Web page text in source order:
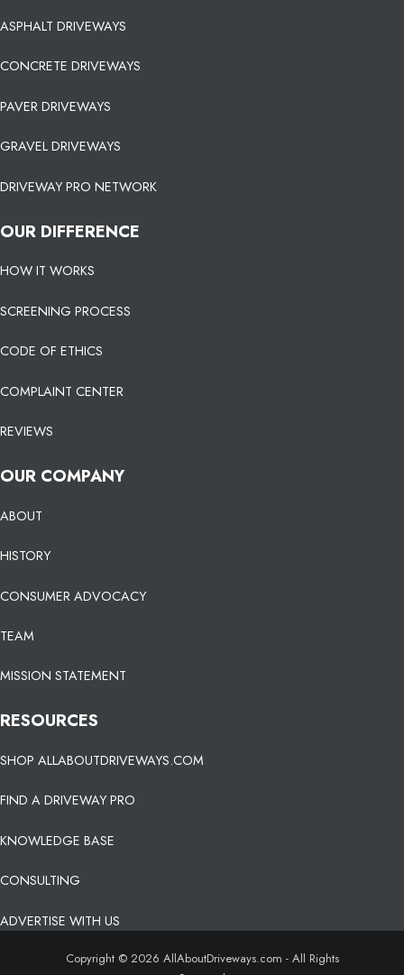
ASPHALT DRIVEWAYS
CONCRETE DRIVEWAYS
PAVER DRIVEWAYS
GRAVEL DRIVEWAYS
DRIVEWAY PRO NETWORK
OUR DIFFERENCE
HOW IT WORKS
SCREENING PROCESS
CODE OF ETHICS
COMPLAINT CENTER
REVIEWS
OUR COMPANY
ABOUT
HISTORY
CONSUMER ADVOCACY
TEAM
MISSION STATEMENT
RESOURCES
SHOP ALLABOUTDRIVEWAYS.COM
FIND A DRIVEWAY PRO
KNOWLEDGE BASE
CONSULTING
ADVERTISE WITH US
Copyright © 2026 AllAboutDriveways.com - All Rights